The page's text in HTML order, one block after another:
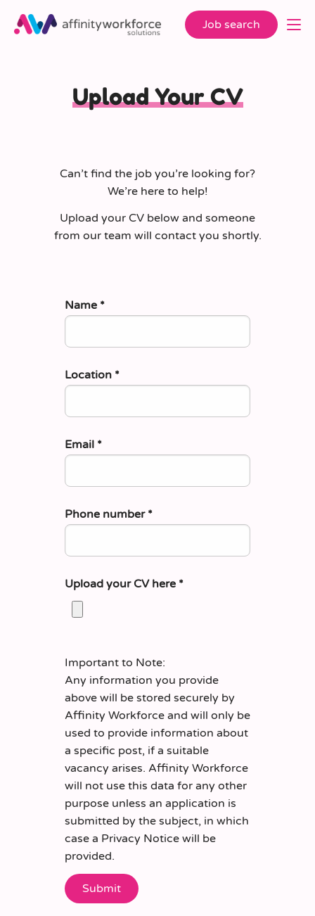
Job search
Upload Your CV
Can’t find the job you’re looking for?
We’re here to help!
Upload your CV below and someone
from our team will contact you shortly.
Name *
Location *
Email *
Phone number *
Upload your CV here *
Important to Note:
Any information you provide
above will be stored securely by
Affinity Workforce and will only be
used to provide information about
a specific post, if a suitable
vacancy arises. Affinity Workforce
will not use this data for any other
purpose unless an application is
submitted by the subject, in which
case a Privacy Notice will be
provided.